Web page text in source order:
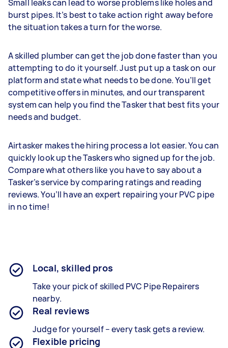
Small leaks can lead to worse problems like holes and
burst pipes. It’s best to take action right away before
the situation takes a turn for the worse.
A skilled plumber can get the job done faster than you
attempting to do it yourself. Just put up a task on our
platform and state what needs to be done. You’ll get
competitive offers in minutes, and our transparent
system can help you find the Tasker that best fits your
needs and budget.
Airtasker makes the hiring process a lot easier. You can
quickly look up the Taskers who signed up for the job.
Compare what others like you have to say about a
Tasker’s service by comparing ratings and reading
reviews. You’ll have an expert repairing your PVC pipe
in no time!
Local, skilled pros
Take your pick of skilled PVC Pipe Repairers
nearby.
Real reviews
Judge for yourself – every task gets a review.
Flexible pricing